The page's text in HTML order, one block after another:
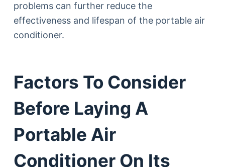
problems can further reduce the
effectiveness and lifespan of the portable air
conditioner.
Factors To Consider
Before Laying A
Portable Air
Conditioner On Its